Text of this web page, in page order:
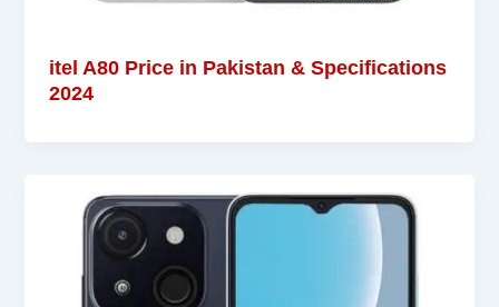
itel A80 Price in Pakistan & Specifications
2024